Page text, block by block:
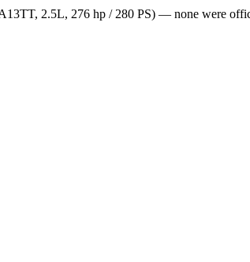
2.5L, 276 hp / 280 PS) — none were